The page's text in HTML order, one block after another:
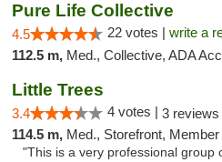
Pure Life Collective
4.5 22 votes | write a
112.5 m, Med., Collective, ADA
Little Trees
3.4 4 votes | 3 reviews
114.5 m, Med., Storefront, Member Application Required,
"This is a very professional group